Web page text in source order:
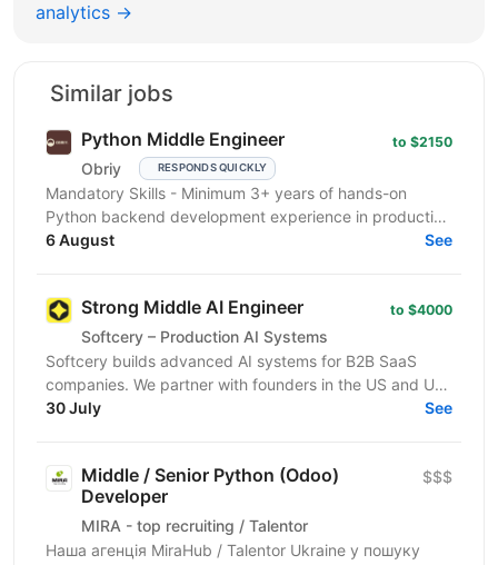
analytics →
Similar jobs
Python Middle Engineer
Obriy RESPONDS QUICKLY
to $2150
Mandatory Skills - Minimum 3+ years of hands-on
Python backend development experience in production
environments - Strong Python fundamentals (clean
6 August See
Strong Middle AI Engineer
Softcery – Production AI Systems
to $4000
Softcery builds advanced AI systems for B2B SaaS
companies. We partner with founders in the US and UK
to design, build, and scale production-ready AI...
30 July See
Middle / Senior Python (Odoo)
Developer
MIRA - top recruiting / Talentor
$$$
Наша агенція MiraHub / Talentor Ukraine у пошуку